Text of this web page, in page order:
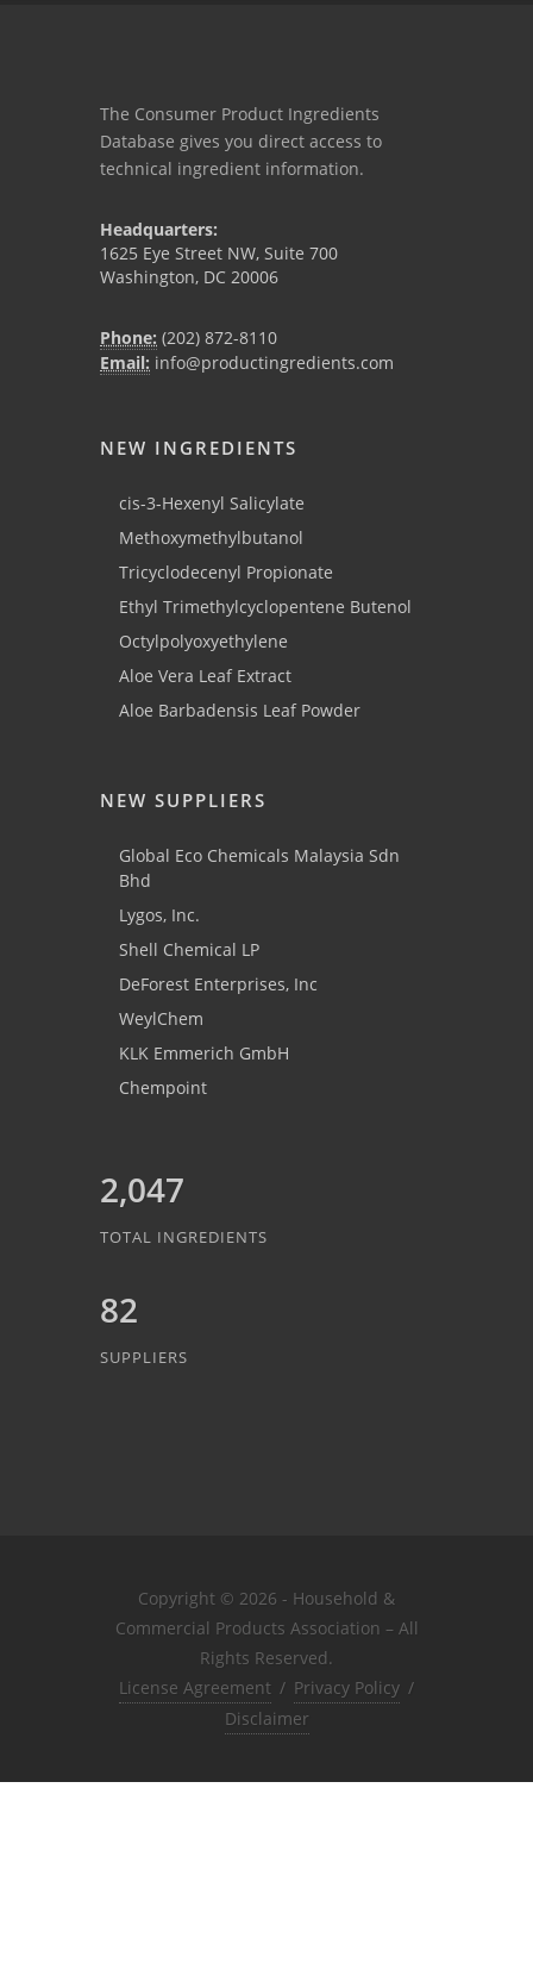
The Consumer Product Ingredients
Database gives you direct access to
technical ingredient information.
Headquarters:
1625 Eye Street NW, Suite 700
Washington, DC 20006
Phone: (202) 872-8110
Email: info@productingredients.com
NEW INGREDIENTS
cis-3-Hexenyl Salicylate
Methoxymethylbutanol
Tricyclodecenyl Propionate
Ethyl Trimethylcyclopentene Butenol
Octylpolyoxyethylene
Aloe Vera Leaf Extract
Aloe Barbadensis Leaf Powder
NEW SUPPLIERS
Global Eco Chemicals Malaysia Sdn
Bhd
Lygos, Inc.
Shell Chemical LP
DeForest Enterprises, Inc
WeylChem
KLK Emmerich GmbH
Chempoint
2,047
TOTAL INGREDIENTS
82
SUPPLIERS
Copyright © 2026 - Household &
Commercial Products Association – All
Rights Reserved.
License Agreement / Privacy Policy /
Disclaimer